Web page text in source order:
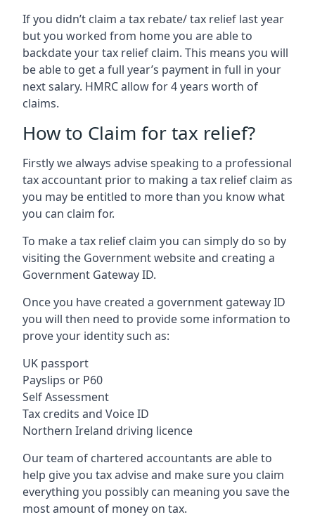
If you didn’t claim a tax rebate/ tax relief last year
but you worked from home you are able to
backdate your tax relief claim. This means you will
be able to get a full year’s payment in full in your
next salary. HMRC allow for 4 years worth of
claims.
How to Claim for tax relief?
Firstly we always advise speaking to a professional
tax accountant prior to making a tax relief claim as
you may be entitled to more than you know what
you can claim for.
To make a tax relief claim you can simply do so by
visiting the Government website and creating a
Government Gateway ID.
Once you have created a government gateway ID
you will then need to provide some information to
prove your identity such as:
UK passport
Payslips or P60
Self Assessment
Tax credits and Voice ID
Northern Ireland driving licence
Our team of chartered accountants are able to
help give you tax advise and make sure you claim
everything you possibly can meaning you save the
most amount of money on tax.